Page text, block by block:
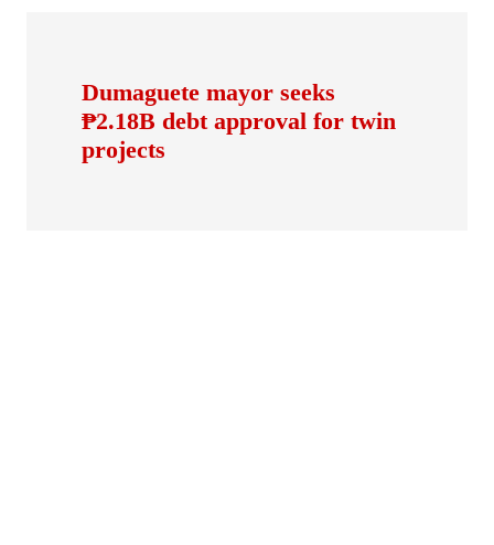
Dumaguete mayor seeks
₱2.18B debt approval for twin
projects